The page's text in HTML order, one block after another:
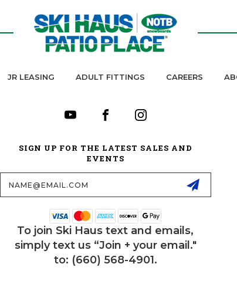
JR LEASING ADULT FITTINGS CAREERS
SIGN UP FOR THE LATEST SALES AND
EVENTS
Email
Address
To join Ski Haus text and emails,
simply text us “Join + your email."
to: (660) 568-4901.